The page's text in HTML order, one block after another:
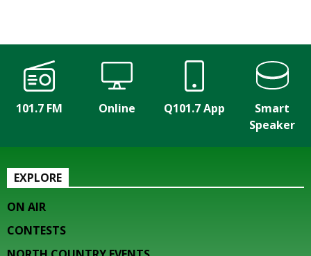
101.7 FM Online Q101.7 App
Smart
Speaker
EXPLORE
ON AIR
CONTESTS